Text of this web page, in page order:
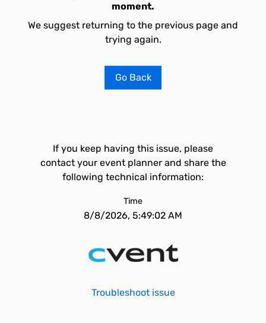
moment.
We suggest returning to the previous page and
trying again.
Go Back
If you keep having this issue, please
contact your event planner and share the
following technical information:
Time
8/8/2026, 5:49:02 AM
Troubleshoot issue